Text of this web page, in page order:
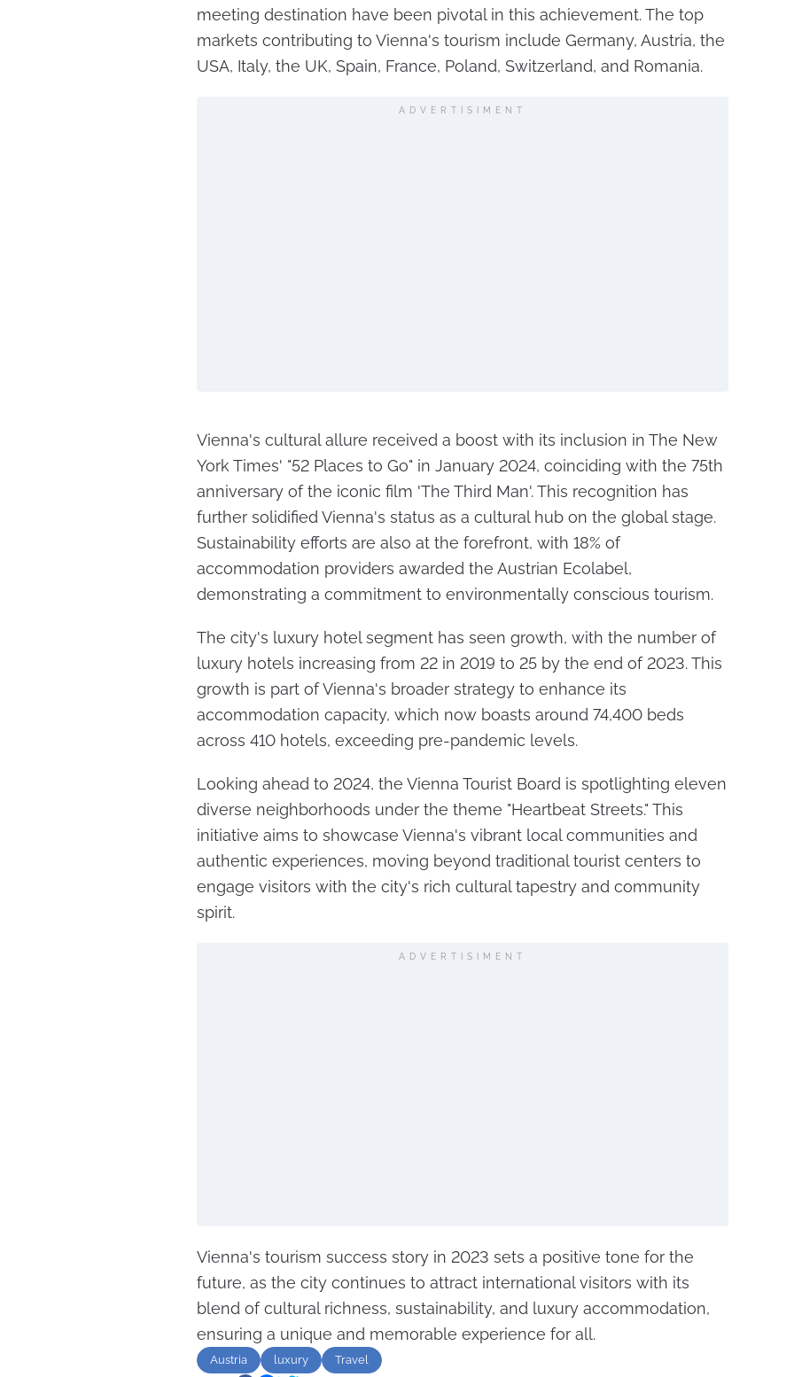
meeting destination have been pivotal in this achievement. The top
markets contributing to Vienna's tourism include Germany, Austria, the
USA, Italy, the UK, Spain, France, Poland, Switzerland, and Romania.
ADVERTISIMENT
Vienna's cultural allure received a boost with its inclusion in The New
York Times' "52 Places to Go" in January 2024, coinciding with the 75th
anniversary of the iconic film 'The Third Man'. This recognition has
further solidified Vienna's status as a cultural hub on the global stage.
Sustainability efforts are also at the forefront, with 18% of
accommodation providers awarded the Austrian Ecolabel,
demonstrating a commitment to environmentally conscious tourism.
The city's luxury hotel segment has seen growth, with the number of
luxury hotels increasing from 22 in 2019 to 25 by the end of 2023. This
growth is part of Vienna's broader strategy to enhance its
accommodation capacity, which now boasts around 74,400 beds
across 410 hotels, exceeding pre-pandemic levels.
Looking ahead to 2024, the Vienna Tourist Board is spotlighting eleven
diverse neighborhoods under the theme "Heartbeat Streets." This
initiative aims to showcase Vienna's vibrant local communities and
authentic experiences, moving beyond traditional tourist centers to
engage visitors with the city's rich cultural tapestry and community
spirit.
ADVERTISIMENT
Vienna's tourism success story in 2023 sets a positive tone for the
future, as the city continues to attract international visitors with its
blend of cultural richness, sustainability, and luxury accommodation,
ensuring a unique and memorable experience for all.
Austria luxury Travel